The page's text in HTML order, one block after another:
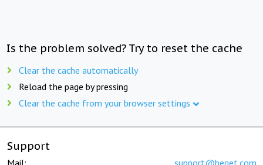
Is the problem solved? Try to reset the cache
Clear the cache automatically
Reload the page by pressing
Clear the cache from your browser settings
Support
Mail: support@beget.com